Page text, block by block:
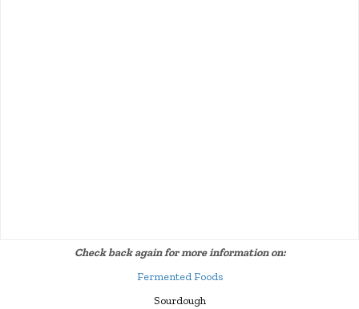
Check back again for more information on:
Fermented Foods
Sourdough